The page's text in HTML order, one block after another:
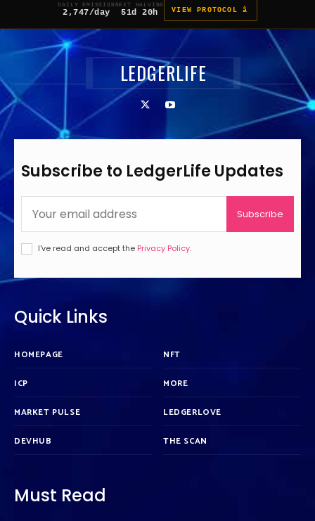
DAILY EMISSION
2,747/day
NEXT HALVING
51d 20h VIEW PROTOCOL â
LEDGERLIFE
Subscribe to LedgerLife Updates
Subscribe
I've read and accept the Privacy Policy.
Quick Links
HOMEPAGE
ICP
MARKET PULSE
DEVHUB
NFT
MORE
LEDGERLOVE
THE SCAN
Must Read